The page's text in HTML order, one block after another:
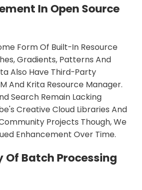
In Open Source
Form Of Built-In Resource
Gradients, Patterns And
Also Have Third-Party
And Krita Resource Manager.
Search Remain Lacking
Creative Cloud Libraries And
Projects Though, We
Enhancement Over Time.
Of Batch Processing